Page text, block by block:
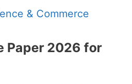
& Commerce
Paper 2026 for